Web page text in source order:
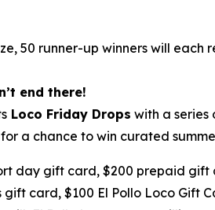
50 runner-up winners will each
end there!
Loco Friday Drops with a series
a chance to win curated
day gift card, $200 prepaid
gift card, $100 El Pollo Loco Gift